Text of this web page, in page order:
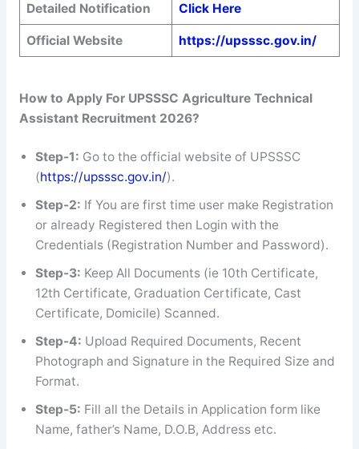
Detailed Notification Click Here
Official Website https://upsssc.gov.in/
How to Apply For UPSSSC Agriculture Technical
AssistantRecruitment 2026?
Step-1: Go to the official website of UPSSSC
(https://upsssc.gov.in/).
Step-2: If You are first time user make Registration
or already Registered then Login with the
Credentials (Registration Number and Password).
Step-3: Keep All Documents (ie 10th Certificate,
12th Certificate, Graduation Certificate, Cast
Certificate, Domicile) Scanned.
Step-4: Upload Required Documents, Recent
Photograph and Signature in the Required Size and
Format.
Step-5: Fill all the Details in Application form like
Name, father’s Name, D.O.B, Address etc.